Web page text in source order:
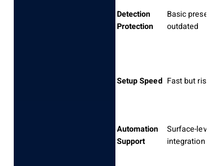
Detection
Protection
Basic presets,
outdated
Setup Speed Fast but risky
Automation
Support
Surface-level
integration